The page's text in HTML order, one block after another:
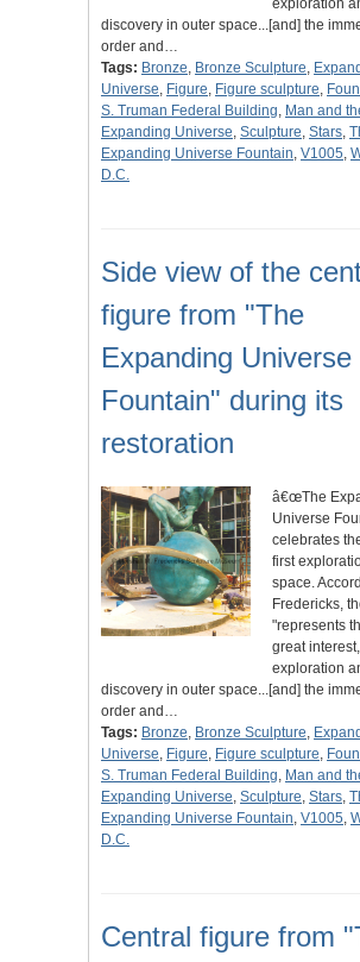
exploration
discovery in outer space...[and] the
order and…
Tags: Bronze, Bronze Sculpture,
Universe, Figure, Figure sculpture,
S. Truman Federal Building, Man and
Expanding Universe, Sculpture, Stars,
Expanding Universe Fountain, V1005,
D.C.
Side view of the
figure from "The
Expanding Universe
Fountain" during its
restoration
â€œThe
Universe
celebrates
first
space.
Fredericks,
"represents
great interest,
exploration
discovery in outer space...[and] the
order and…
Tags: Bronze, Bronze Sculpture,
Universe, Figure, Figure sculpture,
S. Truman Federal Building, Man and
Expanding Universe, Sculpture, Stars,
Expanding Universe Fountain, V1005,
D.C.
Central figure from